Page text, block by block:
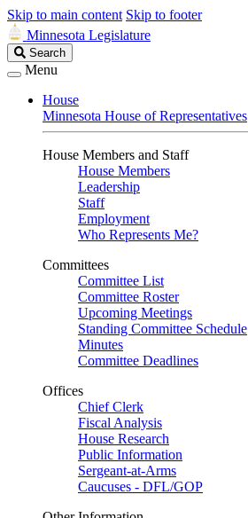
Skip to main content Skip to footer
Minnesota Legislature
Search
Legislature
Search
Menu
House
Minnesota House of Representatives
House Members and Staff
House Members
Leadership
Staff
Employment
Who Represents Me?
Committees
Committee List
Committee Roster
Upcoming Meetings
Standing Committee Schedule
Minutes
Committee Deadlines
Offices
Chief Clerk
Fiscal Analysis
House Research
Public Information
Sergeant-at-Arms
Caucuses - DFL/GOP